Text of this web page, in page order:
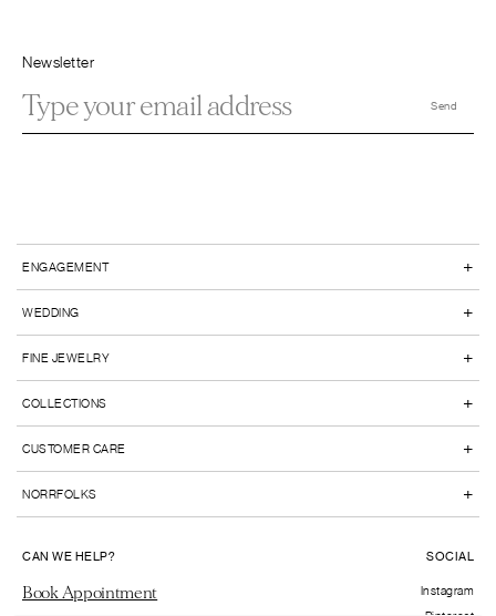
Newsletter
ENGAGEMENT +
WEDDING +
FINE JEWELRY +
COLLECTIONS +
CUSTOMER CARE +
NORRFOLKS +
CAN WE HELP?
Book Appointment
SOCIAL
Instagram